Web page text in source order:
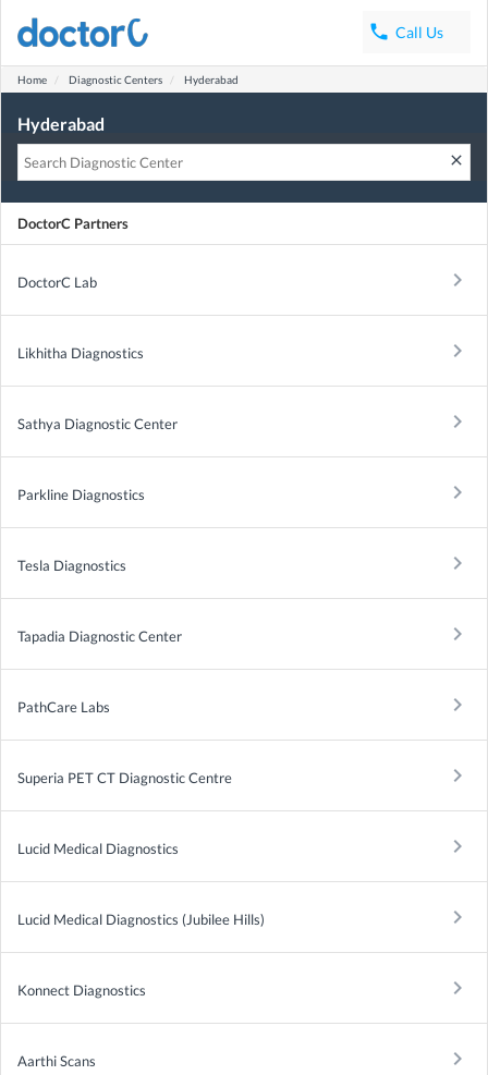
phone Call Us
Home Diagnostic Centers Hyderabad
Hyderabad
clear
DoctorC Partners
DoctorC Lab keyboard_arrow_right
Likhitha Diagnostics keyboard_arrow_right
Sathya Diagnostic Center keyboard_arrow_right
Parkline Diagnostics keyboard_arrow_right
Tesla Diagnostics keyboard_arrow_right
Tapadia Diagnostic Center keyboard_arrow_right
PathCare Labs keyboard_arrow_right
Superia PET CT Diagnostic Centre keyboard_arrow_right
Lucid Medical Diagnostics keyboard_arrow_right
Lucid Medical Diagnostics (Jubilee Hills) keyboard_arrow_right
Konnect Diagnostics keyboard_arrow_right
Aarthi Scans keyboard_arrow_right